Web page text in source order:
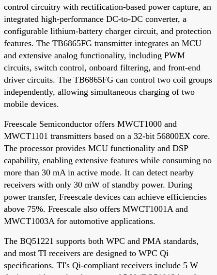
control circuitry with rectification-based power capture, an
integrated high-performance DC-to-DC converter, a
configurable lithium-battery charger circuit, and protection
features. The TB6865FG transmitter integrates an MCU
and extensive analog functionality, including PWM
circuits, switch control, onboard filtering, and front-end
driver circuits. The TB6865FG can control two coil groups
independently, allowing simultaneous charging of two
mobile devices.
Freescale Semiconductor offers MWCT1000 and
MWCT1101 transmitters based on a 32-bit 56800EX core.
The processor provides MCU functionality and DSP
capability, enabling extensive features while consuming no
more than 30 mA in active mode. It can detect nearby
receivers with only 30 mW of standby power. During
power transfer, Freescale devices can achieve efficiencies
above 75%. Freescale also offers MWCT1001A and
MWCT1003A for automotive applications.
The BQ51221 supports both WPC and PMA standards,
and most TI receivers are designed to WPC Qi
specifications. TI's Qi-compliant receivers include 5 W